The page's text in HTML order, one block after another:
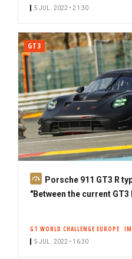
5 JUL. 2022 • 21:30
GT3
S
u
Porsche 911 GT3 R
"Between the current GT3
GT WORLD CHALLENGE EUROPE
5 JUL. 2022 • 16:30